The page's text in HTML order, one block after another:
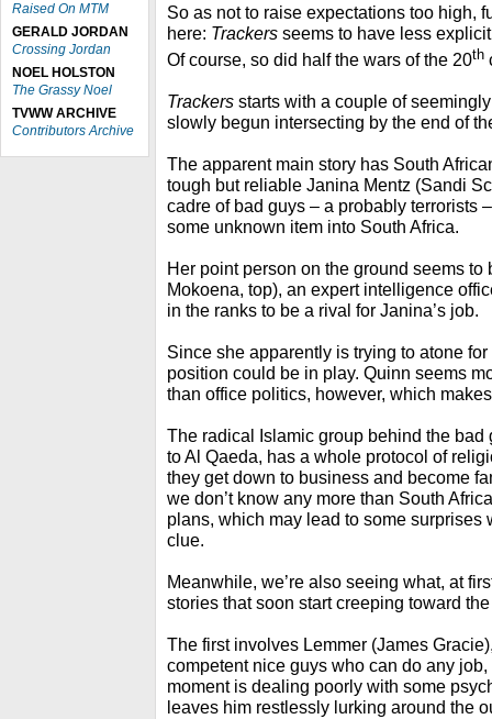
Raised On MTM
GERALD JORDAN
Crossing Jordan
NOEL HOLSTON
The Grassy Noel
TVWW ARCHIVE
Contributors Archive
So as not to raise expectations too high,
here: Trackers seems to have less
Of course, so did half the wars of the 20th
Trackers starts with a couple of
slowly begun intersecting by the end of
The apparent main story has South
tough but reliable Janina Mentz (Sandi
cadre of bad guys – a probably terrorists
some unknown item into South Africa.
Her point person on the ground seems
Mokoena, top), an expert intelligence
in the ranks to be a rival for Janina’s job.
Since she apparently is trying to atone
position could be in play. Quinn seems
than office politics, however, which
The radical Islamic group behind the bad
to Al Qaeda, has a whole protocol of
they get down to business and become
we don’t know any more than South
plans, which may lead to some surprises
clue.
Meanwhile, we’re also seeing what, at
stories that soon start creeping toward
The first involves Lemmer (James
competent nice guys who can do any
moment is dealing poorly with some
leaves him restlessly lurking around the